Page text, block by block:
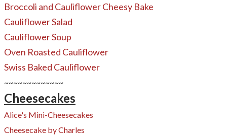
Broccoli and Cauliflower Cheesy Bake
Cauliflower Salad
Cauliflower Soup
Oven Roasted Cauliflower
​Swiss Baked Cauliflower
~~~~~~~~~~~~~
Cheesecakes
Alice's Mini-Cheesecakes
Cheesecake by Charles